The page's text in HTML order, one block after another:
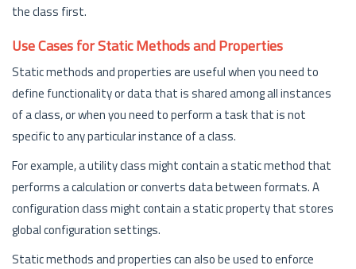
the class first.
Use Cases for Static Methods and Properties
Static methods and properties are useful when you need to
define functionality or data that is shared among all instances
of a class, or when you need to perform a task that is not
specific to any particular instance of a class.
For example, a utility class might contain a static method that
performs a calculation or converts data between formats. A
configuration class might contain a static property that stores
global configuration settings.
Static methods and properties can also be used to enforce